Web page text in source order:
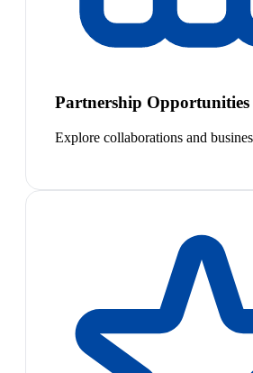
Partnership Opportunities
Explore collaborations and